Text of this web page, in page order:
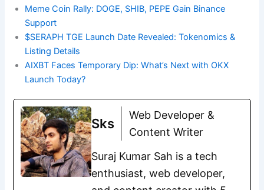
Meme Coin Rally: DOGE, SHIB, PEPE Gain Binance
Support
$SERAPH TGE Launch Date Revealed: Tokenomics &
Listing Details
AIXBT Faces Temporary Dip: What’s Next with OKX
Launch Today?
Sks
Web Developer &
Content Writer
Suraj Kumar Sah is a tech
enthusiast, web developer,